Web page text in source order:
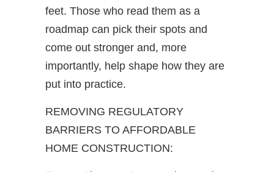
feet. Those who read them as a
roadmap can pick their spots and
come out stronger and, more
importantly, help shape how they are
put into practice.
REMOVING REGULATORY
BARRIERS TO AFFORDABLE
HOME CONSTRUCTION: